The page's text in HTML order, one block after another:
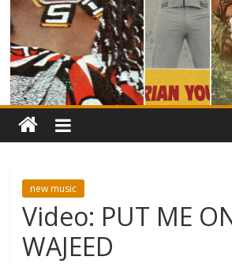
new music
Video: PUT ME
WAJEED